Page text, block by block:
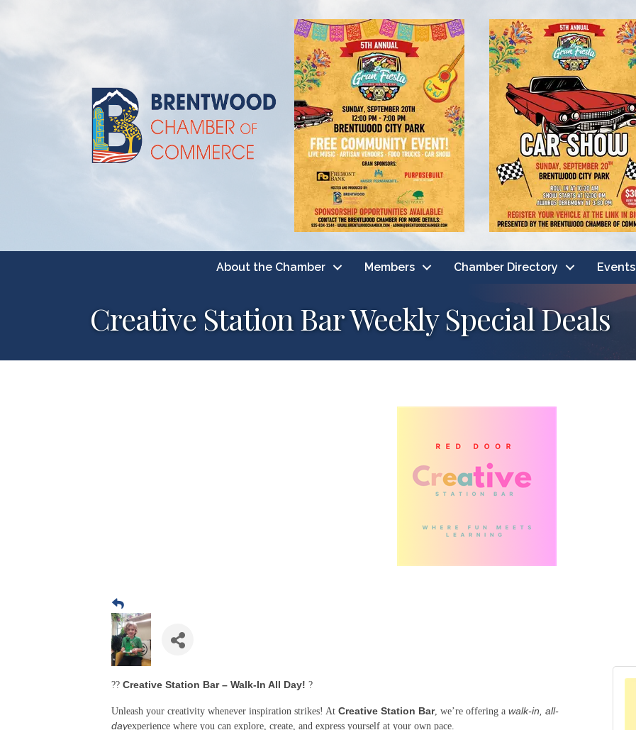
About the Chamber Members Chamber Directory Events
Creative Station Bar Weekly Special Deals
?? Creative Station Bar – Walk-In All Day! ?
Unleash your creativity whenever inspiration strikes! At Creative Station Bar, we’re offering a walk-in, all-
dayexperience where you can explore, create, and express yourself at your own pace.